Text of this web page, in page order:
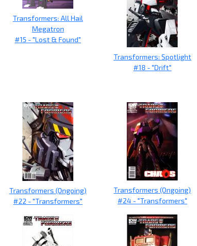
Transformers: All Hail
Megatron
#15 - "Lost & Found"
Transformers: Spotlight
#18 - "Drift"
Transformers (Ongoing)
#22 - "Transformers"
Transformers (Ongoing)
#24 - "Transformers"